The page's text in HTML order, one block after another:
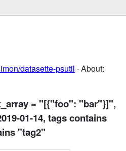
datasette-psutil · About:
= "[{"foo": "bar"}]",
01-14, tags contains
"tag2"